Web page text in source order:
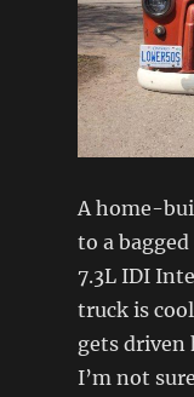
A home-
to a bagged
7.3L IDI
truck is
gets driven
I’m not